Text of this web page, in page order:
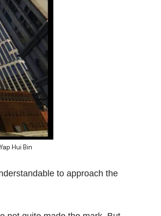
Hui Bin
to approach the